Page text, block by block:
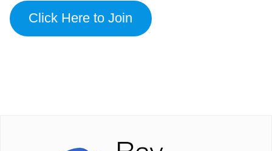
Click Here to Join